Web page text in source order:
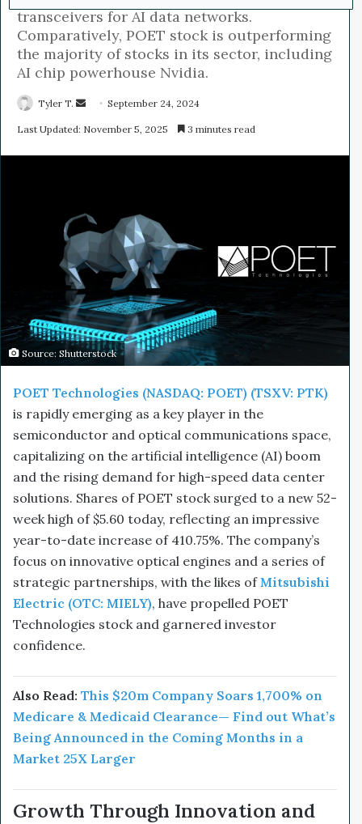
transceivers for AI data networks.
Comparatively, POET stock is outperforming
the majority of stocks in its sector, including
AI chip powerhouse Nvidia.
Tyler T.
e
a
September 24, 2024
Last Updated: November 5, 2025 3 minutes read
Source: Shutterstock
POET Technologies (NASDAQ: POET) (TSXV: PTK)
is rapidly emerging as a key player in the
semiconductor and optical communications space,
capitalizing on the artificial intelligence (AI) boom
and the rising demand for high-speed data center
solutions. Shares of POET stock surged to a new 52-
week high of $5.60 today, reflecting an impressive
year-to-date increase of 410.75%. The company’s
focus on innovative optical engines and a series of
strategic partnerships, with the likes ofMitsubishi
Electric (OTC: MIELY), have propelled POET
Technologies stock and garnered investor
confidence.
Also Read: This $20m Company Soars 1,700% on
Medicare & Medicaid Clearance— Find out What’s
Being Announced in the Coming Months in a
Market 25X Larger
Growth Through Innovation and